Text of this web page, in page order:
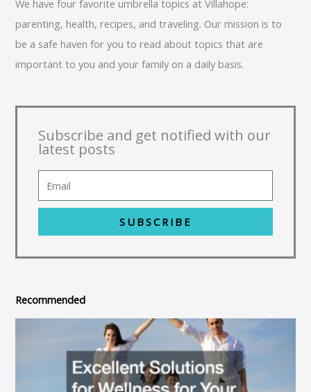
We have four favorite umbrella topics at Villahope:
parenting, health, recipes, and traveling. Our mission is to
be a safe haven for you to read about topics that are
important to you and your family on a daily basis.
Subscribe and get notified with our
latest posts
SUBSCRIBE
Recommended